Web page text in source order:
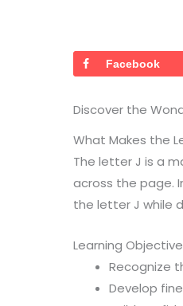
Facebook
Discover the
What Makes the
The letter J is a
across the page.
the letter J while
Learning
Recognize
Develop